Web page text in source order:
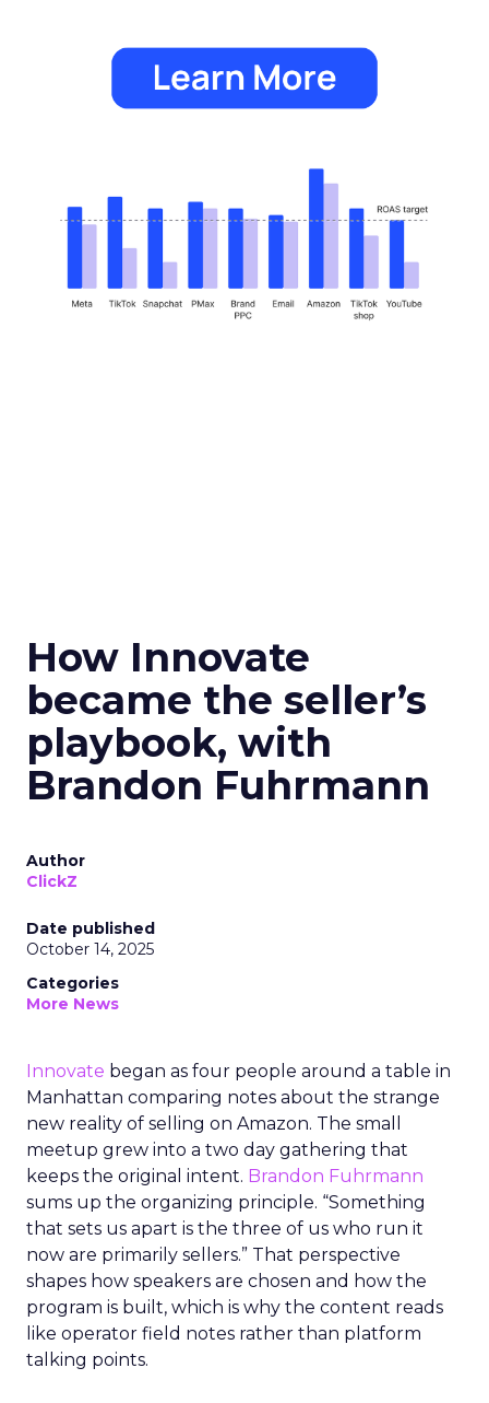
How Innovate
became the seller’s
playbook, with
Brandon Fuhrmann
Author
ClickZ
Date published
October 14, 2025
Categories
More News
Innovate began as four people around a table in
Manhattan comparing notes about the strange
new reality of selling on Amazon. The small
meetup grew into a two day gathering that
keeps the original intent. Brandon Fuhrmann
sums up the organizing principle. “Something
that sets us apart is the three of us who run it
now are primarily sellers.” That perspective
shapes how speakers are chosen and how the
program is built, which is why the content reads
like operator field notes rather than platform
talking points.